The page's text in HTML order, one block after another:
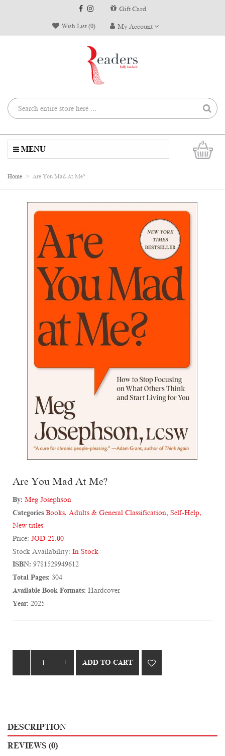
Gift Card
Wish List (0) My Account
0
MENU
Home Are You Mad At Me?
Are You Mad At Me?
By: Meg Josephson
Categories Books, Adults & General Classification, Self-Help,
New titles
Price: JOD 21.00
Stock Availability: In Stock
ISBN: 9781529949612
Total Pages: 304
Available Book Formats: Hardcover
Year: 2025
ADD TO CART
DESCRIPTION
REVIEWS (0)